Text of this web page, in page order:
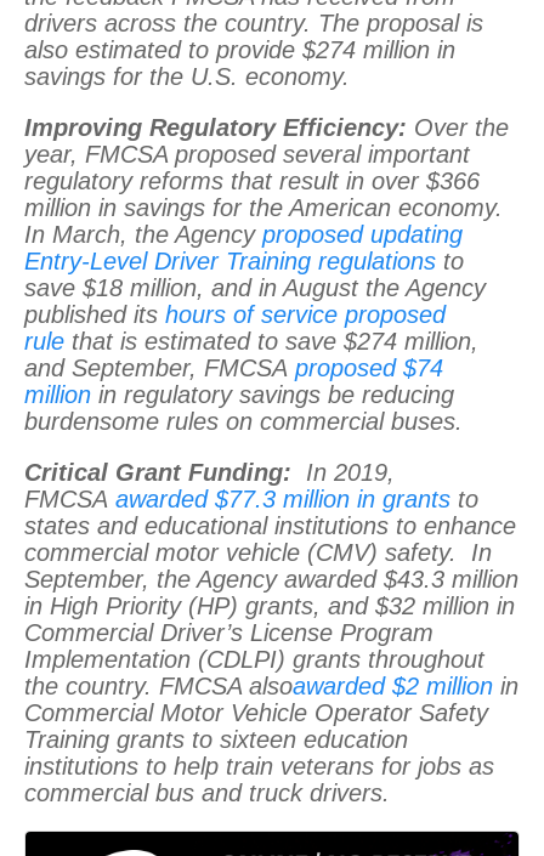
drivers across the country. The proposal is
also estimated to provide $274 million in
savings for the U.S. economy.
Improving Regulatory Efficiency: Over the
year, FMCSA proposed several important
regulatory reforms that result in over $366
million in savings for the American economy.
In March, the Agency proposed updating
Entry-Level Driver Training regulations to
save $18 million, and in August the Agency
published its hours of service proposed
rule that is estimated to save $274 million,
and September, FMCSA proposed $74
million in regulatory savings be reducing
burdensome rules on commercial buses.
Critical Grant Funding: In 2019,
FMCSA awarded $77.3 million in grants to
states and educational institutions to enhance
commercial motor vehicle (CMV) safety. In
September, the Agency awarded $43.3 million
in High Priority (HP) grants, and $32 million in
Commercial Driver’s License Program
Implementation (CDLPI) grants throughout
the country. FMCSA alsoawarded $2 million in
Commercial Motor Vehicle Operator Safety
Training grants to sixteen education
institutions to help train veterans for jobs as
commercial bus and truck drivers.